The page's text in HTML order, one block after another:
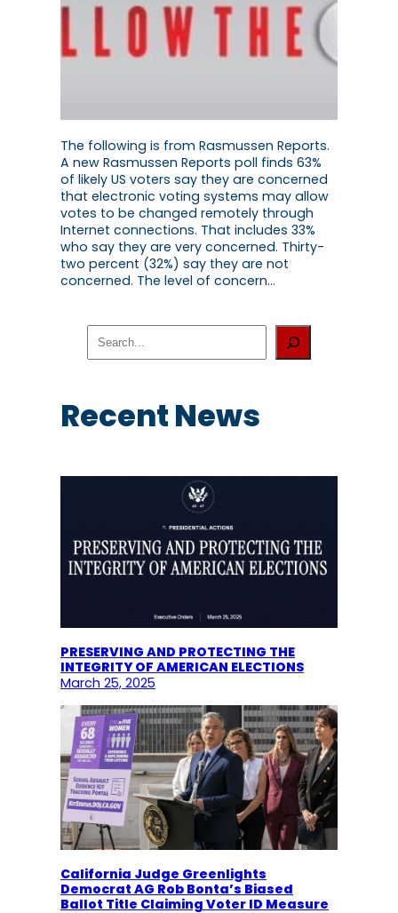
The following is from Rasmussen Reports.
A new Rasmussen Reports poll finds 63%
of likely US voters say they are concerned
that electronic voting systems may allow
votes to be changed remotely through
Internet connections. That includes 33%
who say they are very concerned. Thirty-
two percent (32%) say they are not
concerned. The level of concern…
h
Recent News
PRESERVING AND PROTECTING THE
INTEGRITY OF AMERICAN ELECTIONS
March 25, 2025
California Judge Greenlights
Democrat AG Rob Bonta’s Biased
Ballot Title Claiming Voter ID Measure